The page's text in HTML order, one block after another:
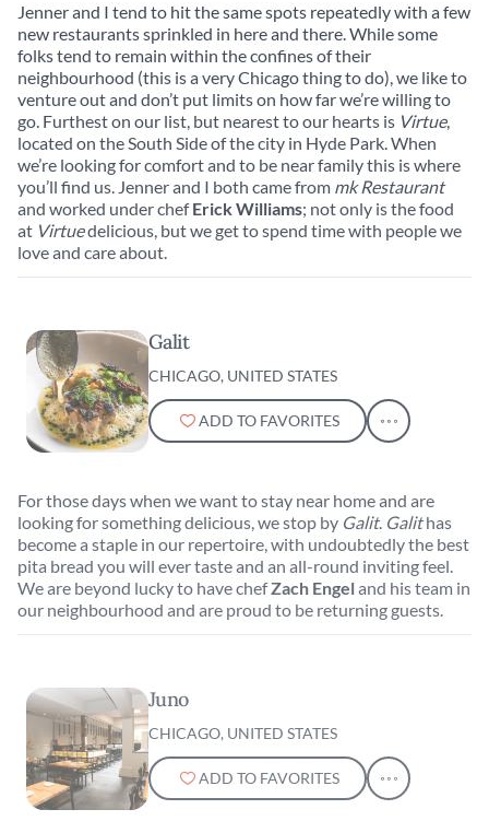
City.
Jenner and I tend to hit the same spots repeatedly with a few
new restaurants sprinkled in here and there. While some
folks tend to remain within the confines of their
neighbourhood (this is a very Chicago thing to do), we like to
venture out and don’t put limits on how far we’re willing to
go. Furthest on our list, but nearest to our hearts is Virtue,
located on the South Side of the city in Hyde Park. When
we’re looking for comfort and to be near family this is where
you’ll find us. Jenner and I both came from mk Restaurant
and worked under chefErick Williams; not only is the food
at Virtuedelicious, but we get to spend time with people we
love and care about.
Galit
CHICAGO, UNITED STATES
ADD TO FAVORITES
For those days when we want to stay near home and are
looking for something delicious, we stop by Galit. Galithas
become a staple in our repertoire, with undoubtedly the best
pita bread you will ever taste and an all-round inviting feel.
We are beyond lucky to have chefZach Engeland his team in
our neighbourhood and are proud to be returning guests.
Juno
CHICAGO, UNITED STATES
ADD TO FAVORITES